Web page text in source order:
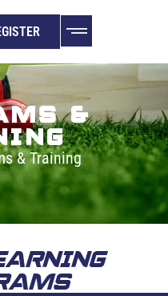
&
& Training